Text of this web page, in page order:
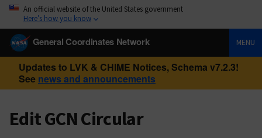
An official website of the United States government
Here’s how you know
General Coordinates Network MENU
Updates to LVK & CHIME Notices, Schema v7.2.3!
See news and announcements
Edit GCN Circular